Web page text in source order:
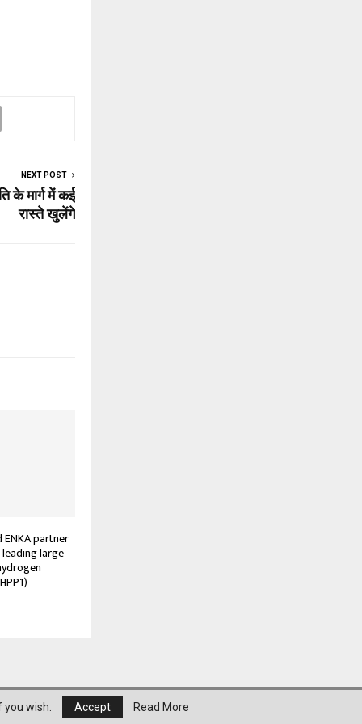
NEXT POST
के मार्ग में कई
रास्‍ते खुलेंगे
ENKA partner
leading large
About Us Privacy Policy
wish. Accept Read More